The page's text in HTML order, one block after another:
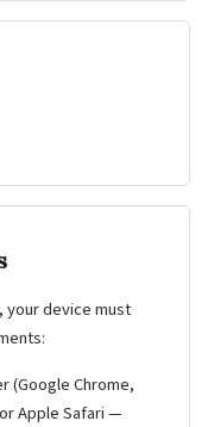
your device must
(Google Chrome,
Apple Safari —